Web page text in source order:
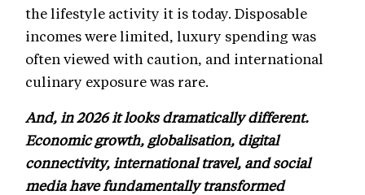
the lifestyle activity it is today. Disposable
incomes were limited, luxury spending was
often viewed with caution, and international
culinary exposure was rare.
And, in 2026 it looks dramatically different.
Economic growth, globalisation, digital
connectivity, international travel, and social
media have fundamentally transformed